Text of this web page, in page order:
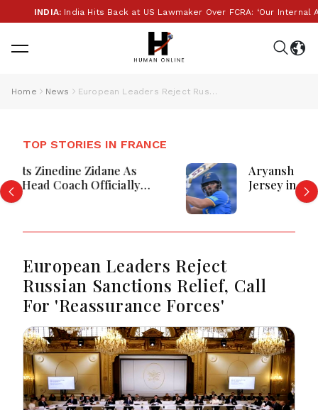
INDIA:India Hits Back at US Lawmaker Over FCRA: ‘Our Internal
Home News European Leaders Reject Russian Sanctions Relief, Call For 'Reassurance Forces'
TOP STORIES IN FRANCE
Aryansh Sharma Shines as UAE Defeat
Jersey in High-Scoring Match at
Grainville, France
European Leaders Reject
Russian Sanctions Relief, Call
For 'Reassurance Forces'